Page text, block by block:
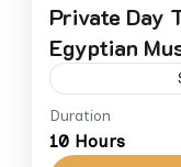
Private Day
Egyptian
Experience
unforgettable
Duration
10 Hours